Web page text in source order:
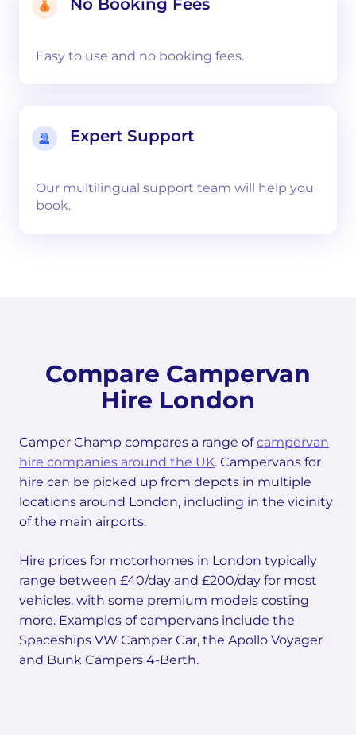
No Booking Fees
Easy to use and no booking fees.
Expert Support
Our multilingual support team will help you
book.
Compare Campervan
Hire London
Camper Champ compares a range ofcampervan
hire companies around the UK. Campervans for
hire can be picked up from depots in multiple
locations around London, including in the vicinity
of the main airports.
Hire prices for motorhomes in London typically
range between £40/day and £200/day for most
vehicles, with some premium models costing
more. Examples of campervans include the
Spaceships VW Camper Car, the Apollo Voyager
and Bunk Campers 4-Berth.